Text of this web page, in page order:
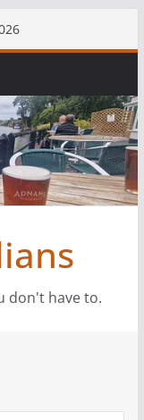
don't have to.